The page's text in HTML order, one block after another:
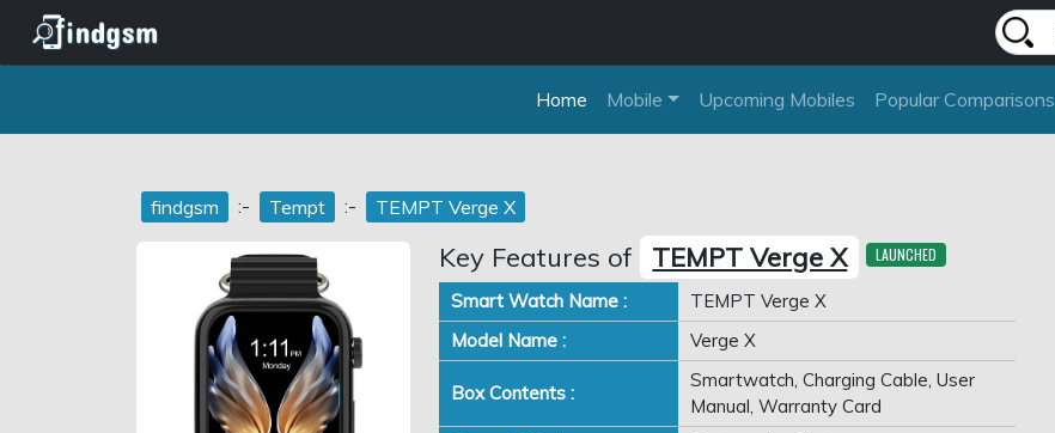
Home Mobile Upcoming Mobiles Popular Comparisons
findgsm :- Tempt :- TEMPT Verge X
Key Features of TEMPT Verge X LAUNCHED
Smart Watch Name :
TEMPT Verge X
Model Name :
Verge X
Box Contents :
Smartwatch, Charging Cable, User
Manual, Warranty Card